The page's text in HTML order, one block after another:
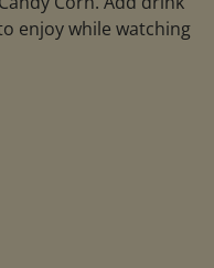
enjoy while watching